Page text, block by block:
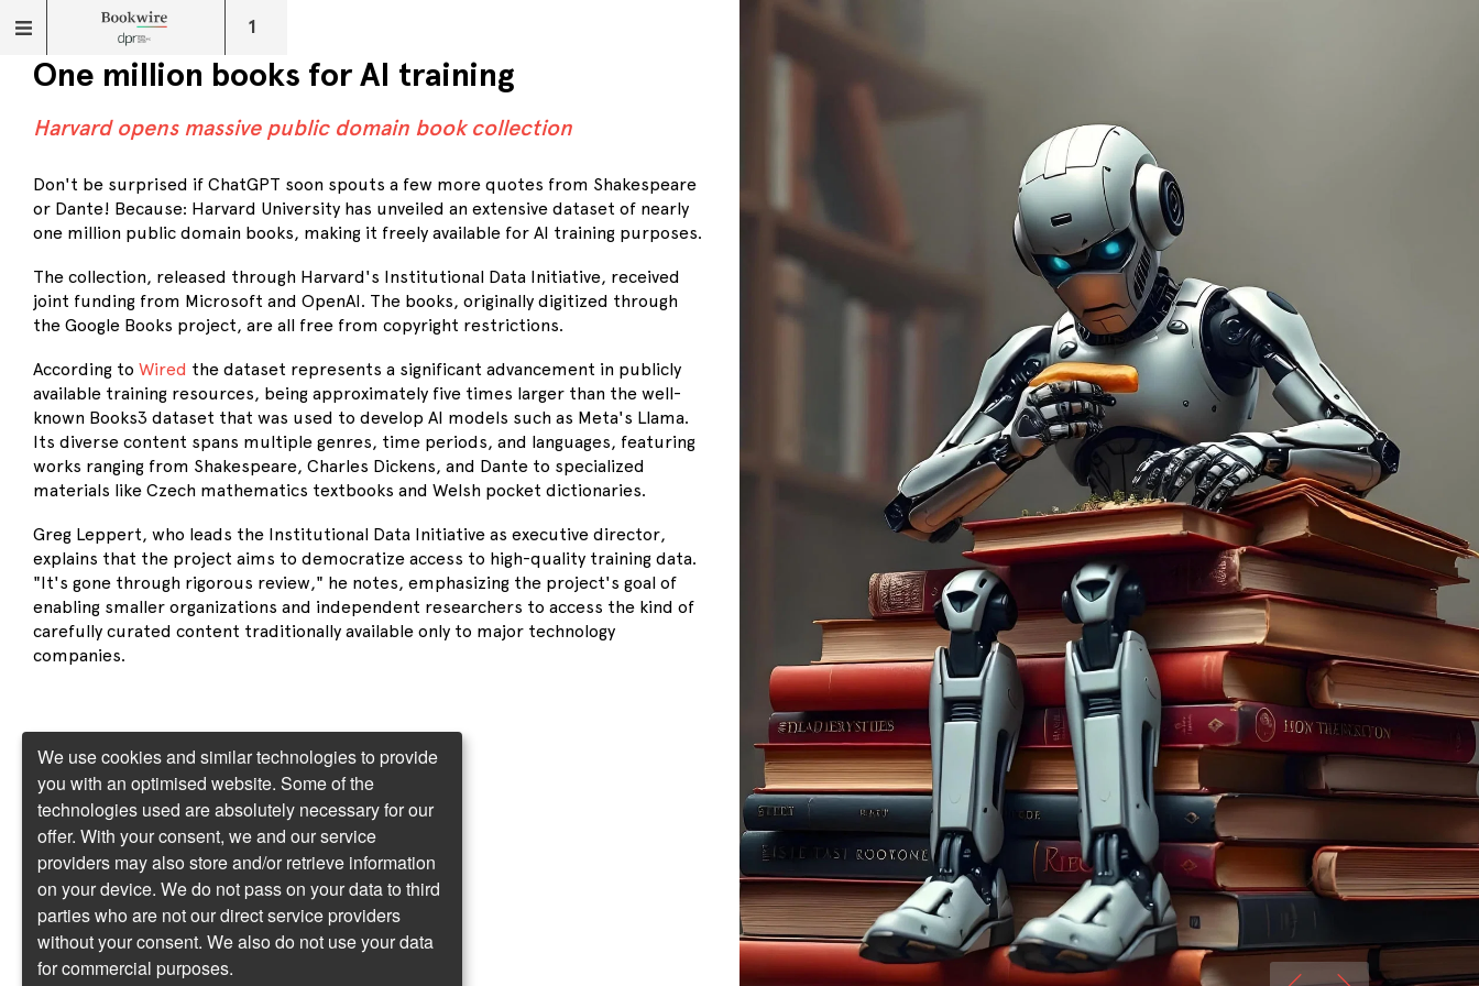
1
One million books for AI training
Harvard opens massive public domain book collection
Don't be surprised if ChatGPT soon spouts a few more quotes from Shakespeare
or Dante! Because: Harvard University has unveiled an extensive dataset of nearly
one million public domain books, making it freely available for AI training purposes.
The collection, released through Harvard's Institutional Data Initiative, received
joint funding from Microsoft and OpenAI. The books, originally digitized through
the Google Books project, are all free from copyright restrictions.
According to Wired the dataset represents a significant advancement in publicly
available training resources, being approximately five times larger than the well-
known Books3 dataset that was used to develop AI models such as Meta's Llama.
Its diverse content spans multiple genres, time periods, and languages, featuring
works ranging from Shakespeare, Charles Dickens, and Dante to specialized
materials like Czech mathematics textbooks and Welsh pocket dictionaries.
Greg Leppert, who leads the Institutional Data Initiative as executive director,
explains that the project aims to democratize access to high-quality training data.
"It's gone through rigorous review," he notes, emphasizing the project's goal of
enabling smaller organizations and independent researchers to access the kind of
carefully curated content traditionally available only to major technology
companies.
We use cookies and similar technologies to provide
you with an optimised website. Some of the
technologies used are absolutely necessary for our
offer. With your consent, we and our service
providers may also store and/or retrieve information
on your device. We do not pass on your data to third
parties who are not our direct service providers
without your consent. We also do not use your data
for commercial purposes.